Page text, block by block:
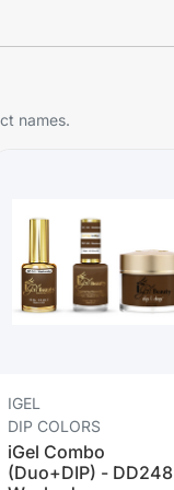
names.
IGEL
DIP COLORS
iGel Combo
(Duo+DIP) - DD248